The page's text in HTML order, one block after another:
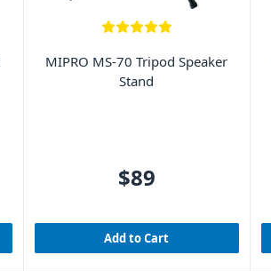
MIPRO MS-70 Tripod Speaker
Stand
$89
Add to Cart